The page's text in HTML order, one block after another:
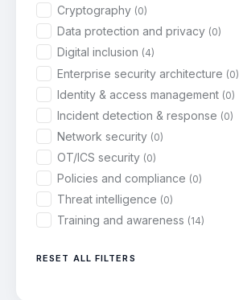
Cryptography (0)
Data protection and privacy (0)
Digital inclusion (4)
Enterprise security architecture (0)
Identity & access management (0)
Incident detection & response (0)
Network security (0)
OT/ICS security (0)
Policies and compliance (0)
Threat intelligence (0)
Training and awareness (14)
RESET ALL FILTERS